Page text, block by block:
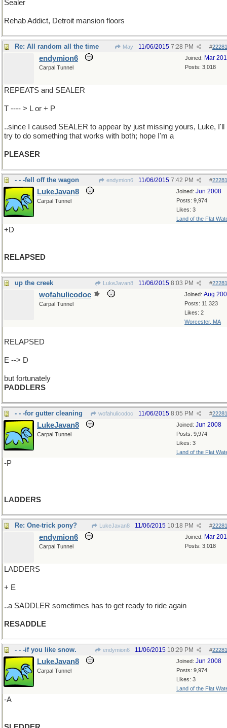
Sealer
Rehab Addict, Detroit mansion floors
Re: All random all the time May #
11/06/2015 7:28 PM
Joined: Mar
Posts: 3,018
endymion6
Carpal Tunnel
REPEATS and SEALER
T ---- > L or + P
..since I caused SEALER to appear by just missing yours, Luke, I'll
try to do something that works with both; hope I'm a
PLEASER
- - -fell off the wagon endymion6 #
11/06/2015 7:42 PM
Joined: Jun 2008
Posts: 9,974
Likes: 3
Land of the Flat
LukeJavan8
Carpal Tunnel
+D
RELAPSED
up the creek LukeJavan8 #
11/06/2015 8:03 PM
Joined: Aug
Posts: 11,323
Likes: 2
Worcester, MA
wofahulicodoc
Carpal Tunnel
RELAPSED
E --> D
but fortunately
PADDLERS
- - -for gutter cleaning wofahulicodoc #
11/06/2015 8:05 PM
Joined: Jun 2008
Posts: 9,974
Likes: 3
Land of the Flat
LukeJavan8
Carpal Tunnel
-P
LADDERS
Re: One-trick pony? LukeJavan8 #
11/06/2015 10:18 PM
Joined: Mar
Posts: 3,018
endymion6
Carpal Tunnel
LADDERS
+ E
..a SADDLER sometimes has to get ready to ride again
RESADDLE
- - -if you like snow. endymion6 #
11/06/2015 10:29 PM
Joined: Jun 2008
Posts: 9,974
Likes: 3
Land of the Flat
LukeJavan8
Carpal Tunnel
-A